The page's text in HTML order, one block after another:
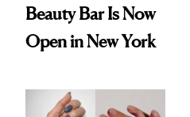
Beauty Bar Is Now
Open in New York